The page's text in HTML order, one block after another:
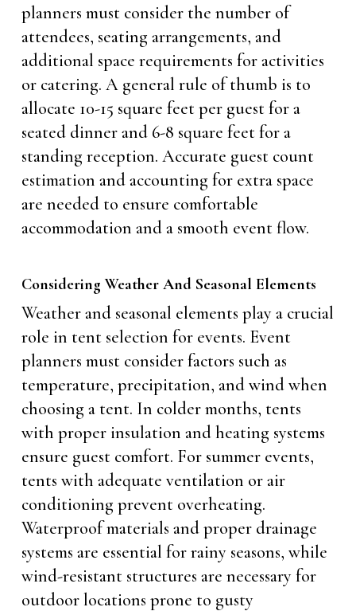
planners must consider the number of
attendees, seating arrangements, and
additional space requirements for activities
or catering. A general rule of thumb is to
allocate 10-15 square feet per guest for a
seated dinner and 6-8 square feet for a
standing reception. Accurate guest count
estimation and accounting for extra space
are needed to ensure comfortable
accommodation and a smooth event flow.
Considering Weather And Seasonal Elements
Weather and seasonal elements play a crucial
role in tent selection for events. Event
planners must consider factors such as
temperature, precipitation, and wind when
choosing a tent. In colder months, tents
with proper insulation and heating systems
ensure guest comfort. For summer events,
tents with adequate ventilation or air
conditioning prevent overheating.
Waterproof materials and proper drainage
systems are essential for rainy seasons, while
wind-resistant structures are necessary for
outdoor locations prone to gusty